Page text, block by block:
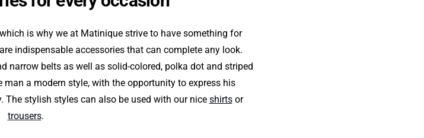
is why we at Matinique strive to have something for
indispensable accessories that can complete any look.
narrow belts as well as solid-colored, polka dot and striped
a modern style, with the opportunity to express his
The stylish styles can also be used with our nice shirtsor
trousers.